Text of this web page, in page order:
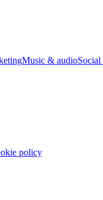
Music & audioSocial
policy